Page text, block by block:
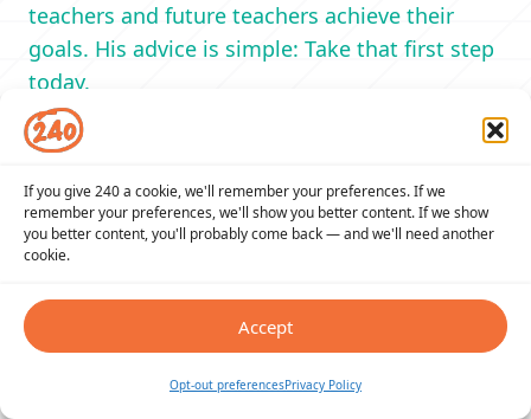
If you give 240 a cookie, we'll remember your preferences. If we
remember your preferences, we'll show you better content. If we show
you better content, you'll probably come back — and we'll need another
cookie.
Accept
Opt-out preferencesPrivacy Policy
teachers and future teachers achieve their
goals. His advice is simple: Take that first step
today.
Get Started